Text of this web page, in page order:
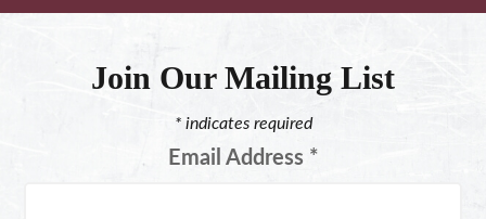
Join Our Mailing List
*indicates required
Email Address *